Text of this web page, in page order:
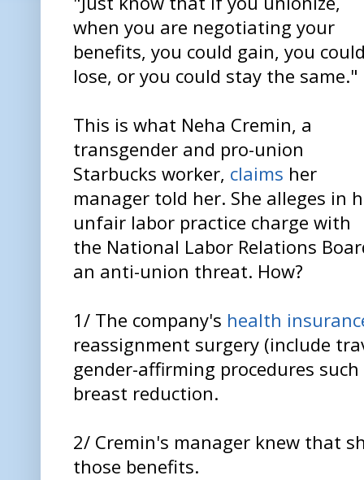
when you are negotiating your
benefits, you could gain, you
lose, or you could stay the same."
This is what Neha Cremin, a
transgender and pro-union
Starbucks worker, claims her
manager told her. She alleges in
unfair labor practice charge with
the National Labor Relations
an anti-union threat. How?
1/ The company's health
reassignment surgery (include
gender-affirming procedures
breast reduction.
2/ Cremin's manager knew that
those benefits.